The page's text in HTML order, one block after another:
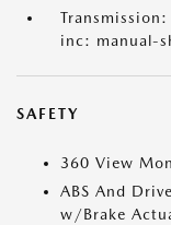
inc: manual-
SAFETY
360 View
ABS And
w/Brake